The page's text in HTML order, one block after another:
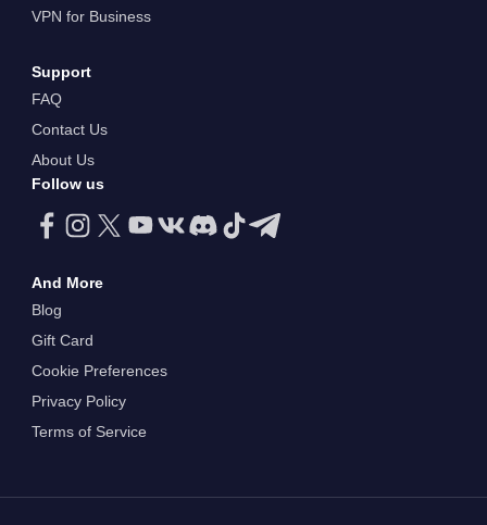
VPN for Business
Support
FAQ
Contact Us
About Us
Follow us
And More
Blog
Gift Card
Cookie Preferences
Privacy Policy
Terms of Service